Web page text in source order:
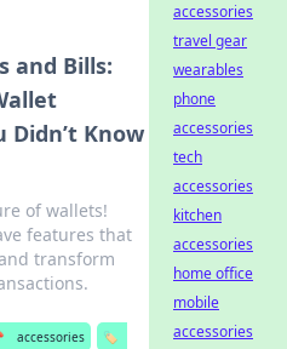
and Bills:
Didn’t Know
of wallets!
features that
transform
accessories
🏷️
accessories
travel gear
wearables
phone
accessories
tech
accessories
kitchen
accessories
home office
mobile
accessories